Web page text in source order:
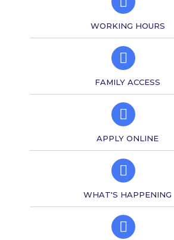
WORKING HOURS
FAMILY ACCESS​​
APPLY ONLINE
WHAT'S HAPPENING